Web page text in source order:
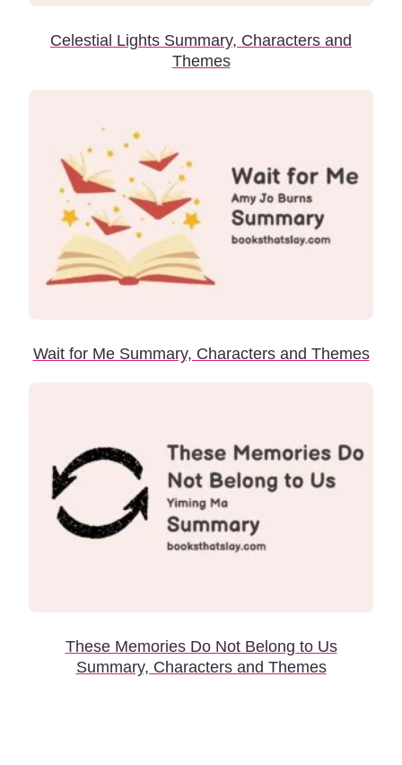
Celestial Lights Summary, Characters and
Themes
Wait for Me Summary, Characters and Themes
These Memories Do Not Belong to Us
Summary, Characters and Themes